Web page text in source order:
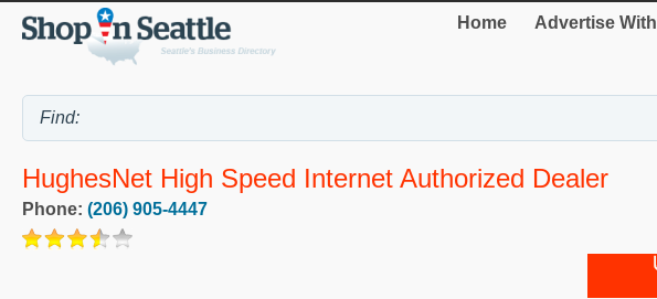
Home Advertise
HughesNet High Speed Internet Authorized Dealer
Phone: (206) 905-4447